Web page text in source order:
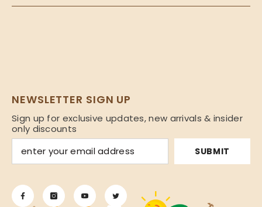
NEWSLETTER SIGN UP
Sign up for exclusive updates, new arrivals & insider
only discounts
SUBMIT